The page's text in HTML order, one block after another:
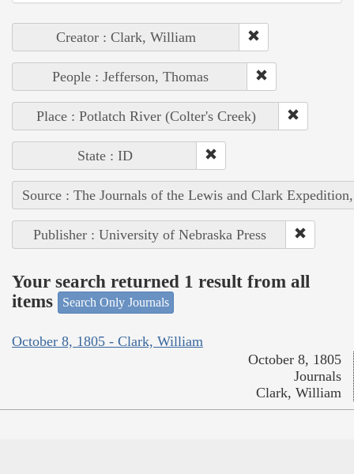
Creator : Clark, William
People : Jefferson, Thomas
Place : Potlatch River (Colter's Creek)
State : ID
Source : The Journals of the Lewis and Clark
Publisher : University of Nebraska Press
Your search returned 1 result from all
items
Search Only Journals
October 8, 1805 - Clark, William
October 8, 1805
Journals
Clark, William